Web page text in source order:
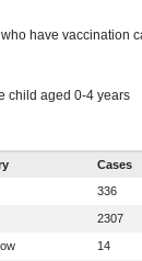
have vaccination
child aged 0-4 years
Cases
336
2307
14